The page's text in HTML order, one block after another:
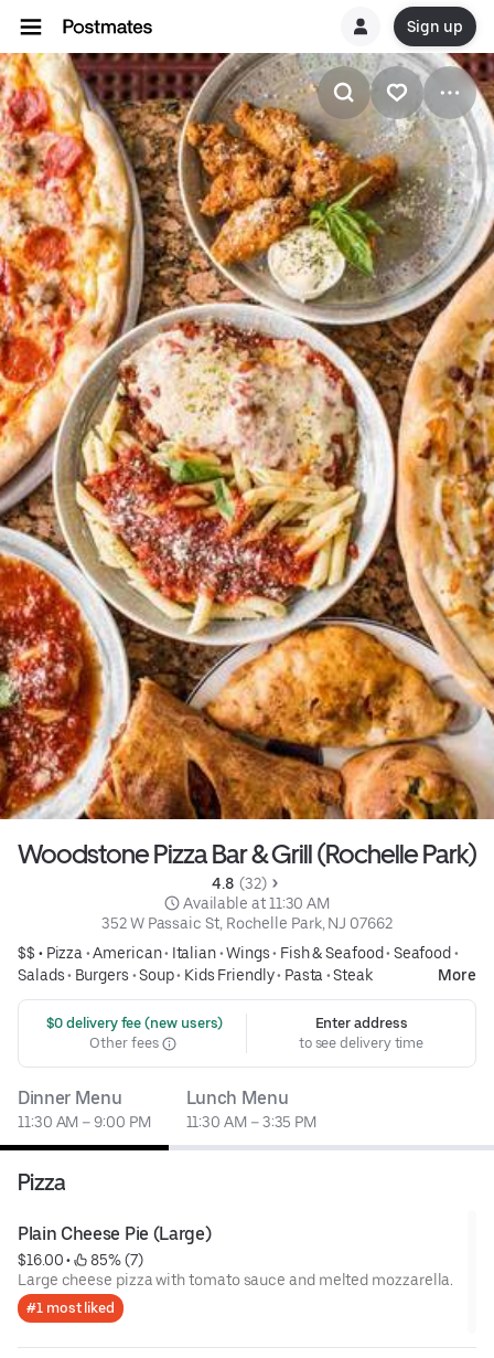
Sign up
Woodstone Pizza Bar & Grill (Rochelle Park)
4.8 (32)
Available at 11:30 AM
352 W Passaic St, Rochelle Park, NJ 07662
$$ • Pizza •American• Italian•Wings• Fish & Seafood• Seafood •
Salads• Burgers •Soup• Kids Friendly• Pasta •Steak More
$0 delivery fee (new users)
Other fees
Enter address
to see delivery time
Dinner Menu
11:30 AM – 9:00 PM
Lunch Menu
11:30 AM – 3:35 PM
Pizza
Plain Cheese Pie (Large)
$16.00 •
85% (7)
Large cheese pizza with tomato sauce and melted mozzarella.
#1 most liked